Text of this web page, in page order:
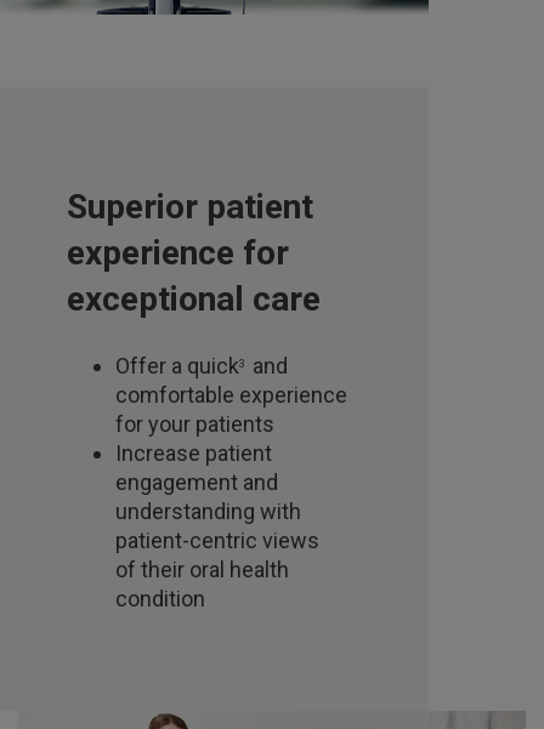
Superior patient
experience for
exceptional care
Offer a quick3
and
comfortable experience
for your patients
Increase patient
engagement and
understanding with
patient-centric views
of their oral health
condition